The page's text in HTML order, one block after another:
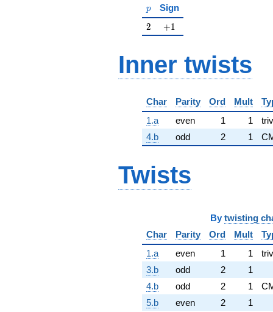
p
p Sign
2
2 +1
+1
Inner twists
Char Parity Ord Mult
1.a
even 1 1
4.b
odd 2 1
Twists
By twisting
Char
Parity Ord Mult
1.a
even 1 1
3.b
odd 2
1
4.b
odd 2 1
5.b
even 2
1